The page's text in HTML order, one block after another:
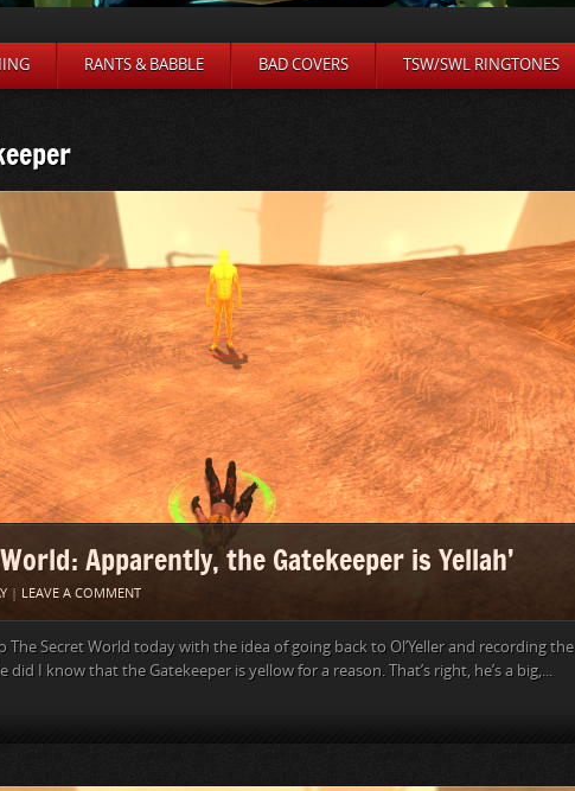
RANTS & BABBLE BAD COVERS TSW/SWL RINGTONES
Apparently, the Gatekeeper is Yellah’
| LEAVE A COMMENT
The Secret World today with the idea of going back to Ol’Yeller and recording the
I know that the Gatekeeper is yellow for a reason. That’s right, he’s a big,...